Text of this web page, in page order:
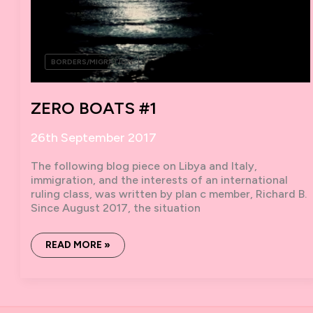
BORDERS/MIGRATION
ZERO BOATS #1
26th September 2017
The following blog piece on Libya and Italy,
immigration, and the interests of an international
ruling class, was written by plan c member, Richard B.
Since August 2017, the situation
ZERO
READ MORE »